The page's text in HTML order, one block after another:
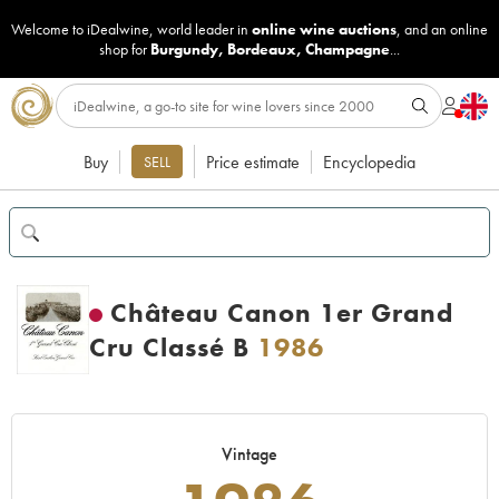
Welcome to iDealwine, world leader in online wine auctions, and an online
shop for Burgundy, Bordeaux, Champagne...
Buy SELL Price estimate Encyclopedia
Château Canon 1er Grand
Cru Classé B 1986
Vintage